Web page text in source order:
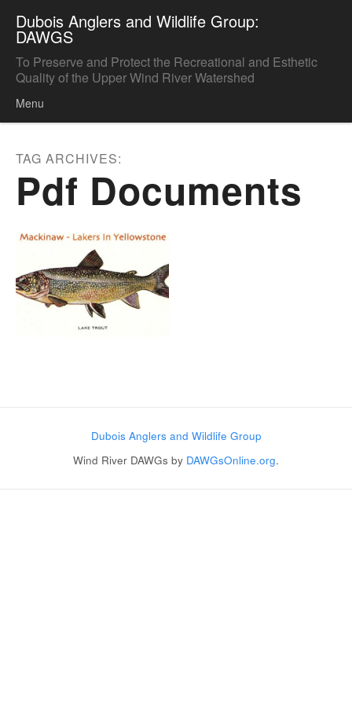
Dubois Anglers and Wildlife Group:
DAWGS
To Preserve and Protect the Recreational and Esthetic
Quality of the Upper Wind River Watershed
Menu
TAG ARCHIVES:
Pdf Documents
Dubois Anglers and Wildlife Group
Wind River DAWGs by DAWGsOnline.org.